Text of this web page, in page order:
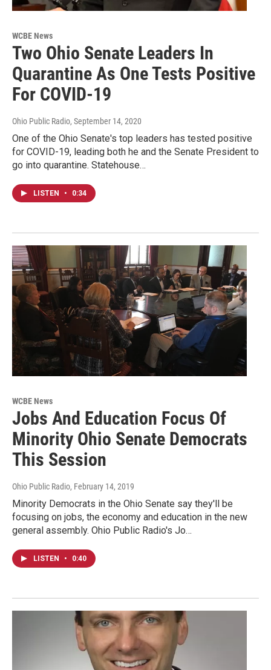
WCBE News
Two Ohio Senate Leaders In
Quarantine As One Tests Positive
For COVID-19
Ohio Public Radio, September 14, 2020
One of the Ohio Senate's top leaders has tested positive
for COVID-19, leading both he and the Senate President to
go into quarantine. Statehouse…
LISTEN • 0:34
WCBE News
Jobs And Education Focus Of
Minority Ohio Senate Democrats
This Session
Ohio Public Radio, February 14, 2019
Minority Democrats in the Ohio Senate say they'll be
focusing on jobs, the economy and education in the new
general assembly. Ohio Public Radio's Jo…
LISTEN • 0:40